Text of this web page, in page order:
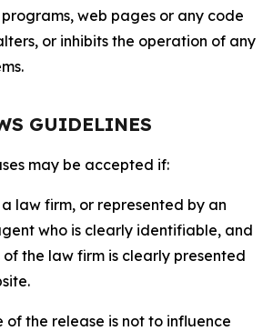
programs, web pages or any code
or inhibits the operation of any
GUIDELINES
may be accepted if:
a law firm, or represented by an
who is clearly identifiable, and
the law firm is clearly presented
of the release is not to influence